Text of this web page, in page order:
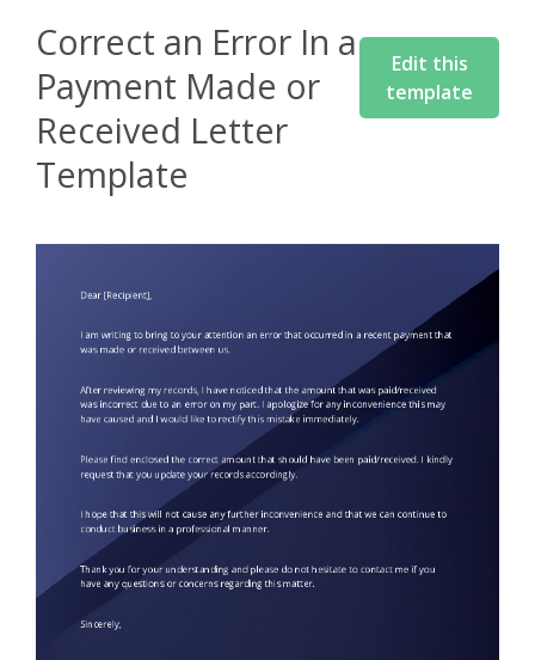
Correct an Error In a
Payment Made or
Received Letter
Template
Edit this
template